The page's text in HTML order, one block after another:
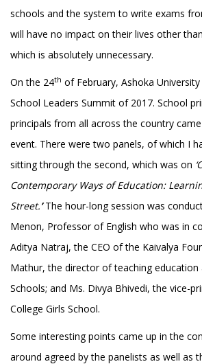
schools and the system to write exams
will have no impact on their lives other
which is absolutely unnecessary.
On the 24th of February, Ashoka
School Leaders Summit of 2017. School
principals from all across the country
event. There were two panels, of which I
sitting through the second, which was on
Contemporary Ways of Education:
Street.’The hour-long session was
Menon, Professor of English who was in
Aditya Natraj, the CEO of the Kaivalya
Mathur, the director of teaching education
Schools; and Ms. Divya Bhivedi, the vice-
College Girls School.
Some interesting points came up in the
around agreed by the panelists as well as